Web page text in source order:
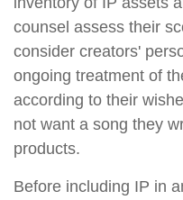
counsel assess their
consider creators'
ongoing treatment of
according to their
not want a song they
products.
Before including IP in